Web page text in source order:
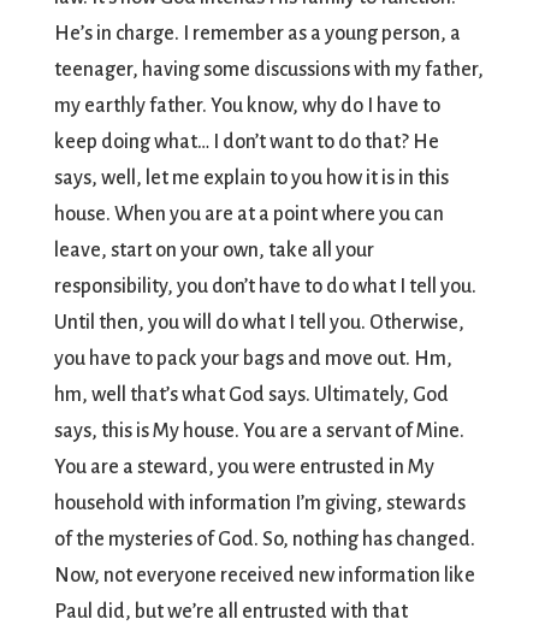
He’s in charge. I remember as a young person, a
teenager, having some discussions with my father,
my earthly father. You know, why do I have to
keep doing what… I don’t want to do that? He
says, well, let me explain to you how it is in this
house. When you are at a point where you can
leave, start on your own, take all your
responsibility, you don’t have to do what I tell you.
Until then, you will do what I tell you. Otherwise,
you have to pack your bags and move out. Hm,
hm, well that’s what God says. Ultimately, God
says, this is My house. You are a servant of Mine.
You are a steward, you were entrusted in My
household with information I’m giving, stewards
of the mysteries of God. So, nothing has changed.
Now, not everyone received new information like
Paul did, but we’re all entrusted with that